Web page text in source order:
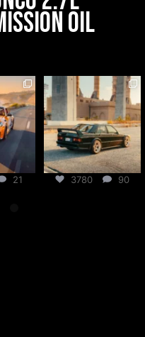
Oil
21
csf_radiators
Jul 31
3780 90